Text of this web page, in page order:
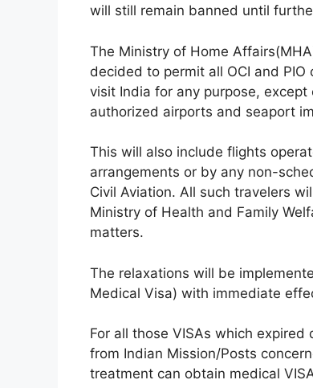
will still remain banned until
The Ministry of Home
decided to permit all OCI and
visit India for any purpose,
authorized airports and seaport
This will also include flights
arrangements or by any non-
Civil Aviation. All such travelers
Ministry of Health and Family
matters.
The relaxations will be
Medical Visa) with immediate
For all those VISAs which
from Indian Mission/Posts
treatment can obtain medical